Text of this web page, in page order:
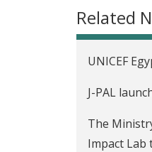
Related
UNICEF
J-PAL
The
Impact Lab